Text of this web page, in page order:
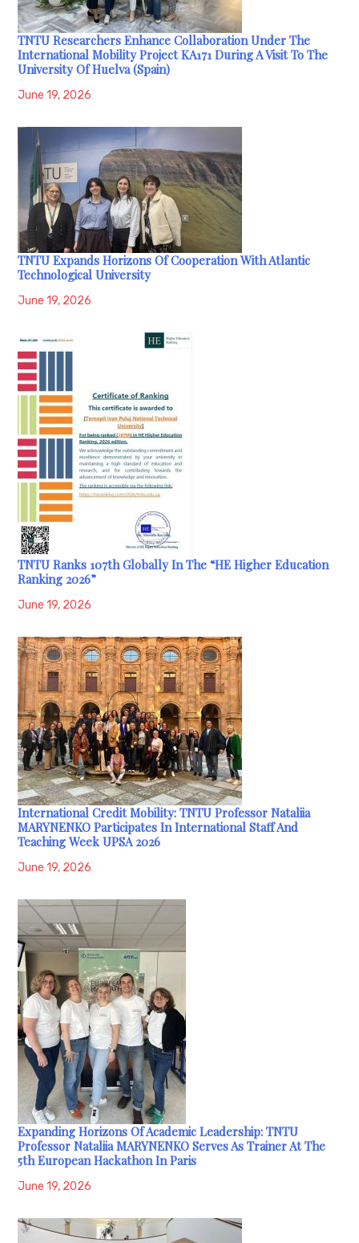
TNTU Researchers Enhance Collaboration Under The
International Mobility Project KA171 During A Visit To The
University Of Huelva (Spain)
June 19, 2026
TNTU Expands Horizons Of Cooperation With Atlantic
Technological University
June 19, 2026
TNTU Ranks 107th Globally In The “HE Higher Education
Ranking 2026”
June 19, 2026
International Credit Mobility: TNTU Professor Nataliia
MARYNENKO Participates In International Staff And
Teaching Week UPSA 2026
June 19, 2026
Expanding Horizons Of Academic Leadership: TNTU
Professor Nataliia MARYNENKO Serves As Trainer At The
5th European Hackathon In Paris
June 19, 2026